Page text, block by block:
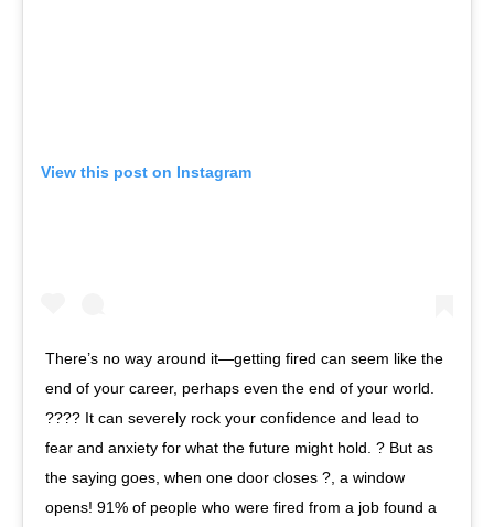
View this post on Instagram
There’s no way around it—getting fired can seem like the
end of your career, perhaps even the end of your world.
???? It can severely rock your confidence and lead to
fear and anxiety for what the future might hold. ? But as
the saying goes, when one door closes ?, a window
opens! 91% of people who were fired from a job found a